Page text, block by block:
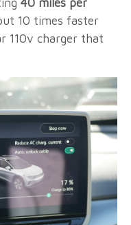
40 miles per
10 times faster
110v charger that